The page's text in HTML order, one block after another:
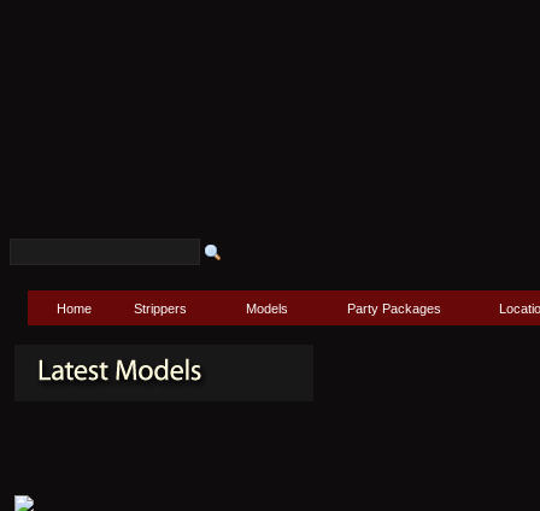
Home Strippers Models Party Packages